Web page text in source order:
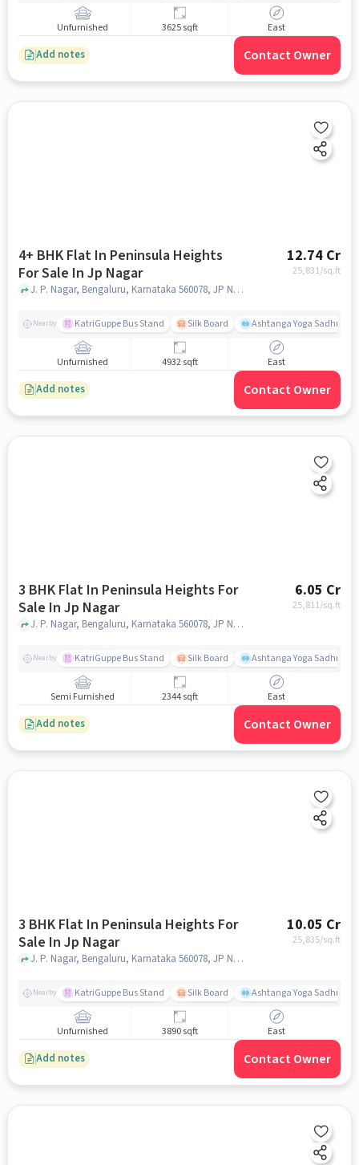
Unfurnished 3625 sqft East
Add notes Contact Owner
4+ BHK Flat In Peninsula Heights
For Sale In Jp Nagar
12.74 Cr
25,831/sq.ft
J. P. Nagar, Bengaluru, Karnataka 560078, JP Nagar, bangalore
Nearby KatriGuppe Bus Stand Silk Board Ashtanga Yoga Sadhna -
Unfurnished 4932 sqft East
Add notes Contact Owner
3 BHK Flat In Peninsula Heights For
Sale In Jp Nagar
6.05 Cr
25,811/sq.ft
J. P. Nagar, Bengaluru, Karnataka 560078, JP Nagar, bangalore
Nearby KatriGuppe Bus Stand Silk Board Ashtanga Yoga Sadhna -
Semi Furnished 2344 sqft East
Add notes Contact Owner
3 BHK Flat In Peninsula Heights For
Sale In Jp Nagar
10.05 Cr
25,835/sq.ft
J. P. Nagar, Bengaluru, Karnataka 560078, JP Nagar, bangalore
Nearby KatriGuppe Bus Stand Silk Board Ashtanga Yoga Sadhna -
Unfurnished 3890 sqft East
Add notes Contact Owner